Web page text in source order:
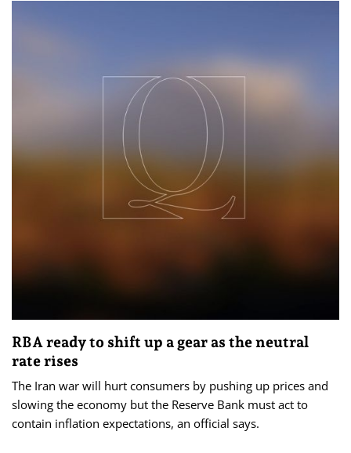
RBA ready to shift up a gear as the neutral
rate rises
The Iran war will hurt consumers by pushing up prices and
slowing the economy but the Reserve Bank must act to
contain inflation expectations, an official says.